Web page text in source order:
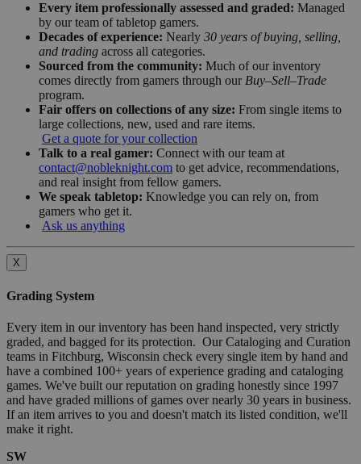
Every item professionally assessed and graded: Managed
by our team of tabletop gamers.
Decades of experience: Nearly 30 years of buying, selling,
and trading across all categories.
Sourced from the community: Much of our inventory
comes directly from gamers through our Buy–Sell–Trade
program.
Fair offers on collections of any size: From single items to
large collections, new, used and rare items.
Get a quote for your collection
Talk to a real gamer: Connect with our team at
contact@nobleknight.com to get advice, recommendations,
and real insight from fellow gamers.
We speak tabletop: Knowledge you can rely on, from
gamers who get it.
Ask us anything
X
Grading System
Every item in our inventory has been hand inspected, very strictly
graded, and bagged for its protection. Our Cataloging and Curation
teams in Fitchburg, Wisconsin check every single item by hand and
have a combined 100+ years of experience grading and cataloging
games. We've built our reputation on grading honestly since 1997
and have graded millions of games over nearly 30 years in business.
If an item arrives to you and doesn't match its listed condition, we'll
make it right.
SW